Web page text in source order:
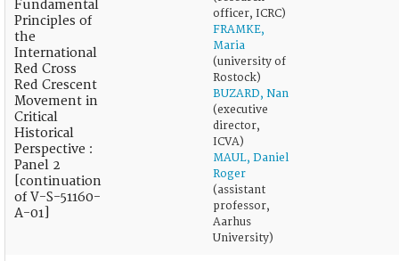
Fundamental
Principles of
the
International
Red Cross
Red Crescent
Movement in
Critical
Historical
Perspective :
Panel 2
[continuation
of V-S-51160-
A-01]
officer, ICRC)
FRAMKE,
Maria
(university of
Rostock)
BUZARD, Nan
(executive
director,
ICVA)
MAUL, Daniel
Roger
(assistant
professor,
Aarhus
University)